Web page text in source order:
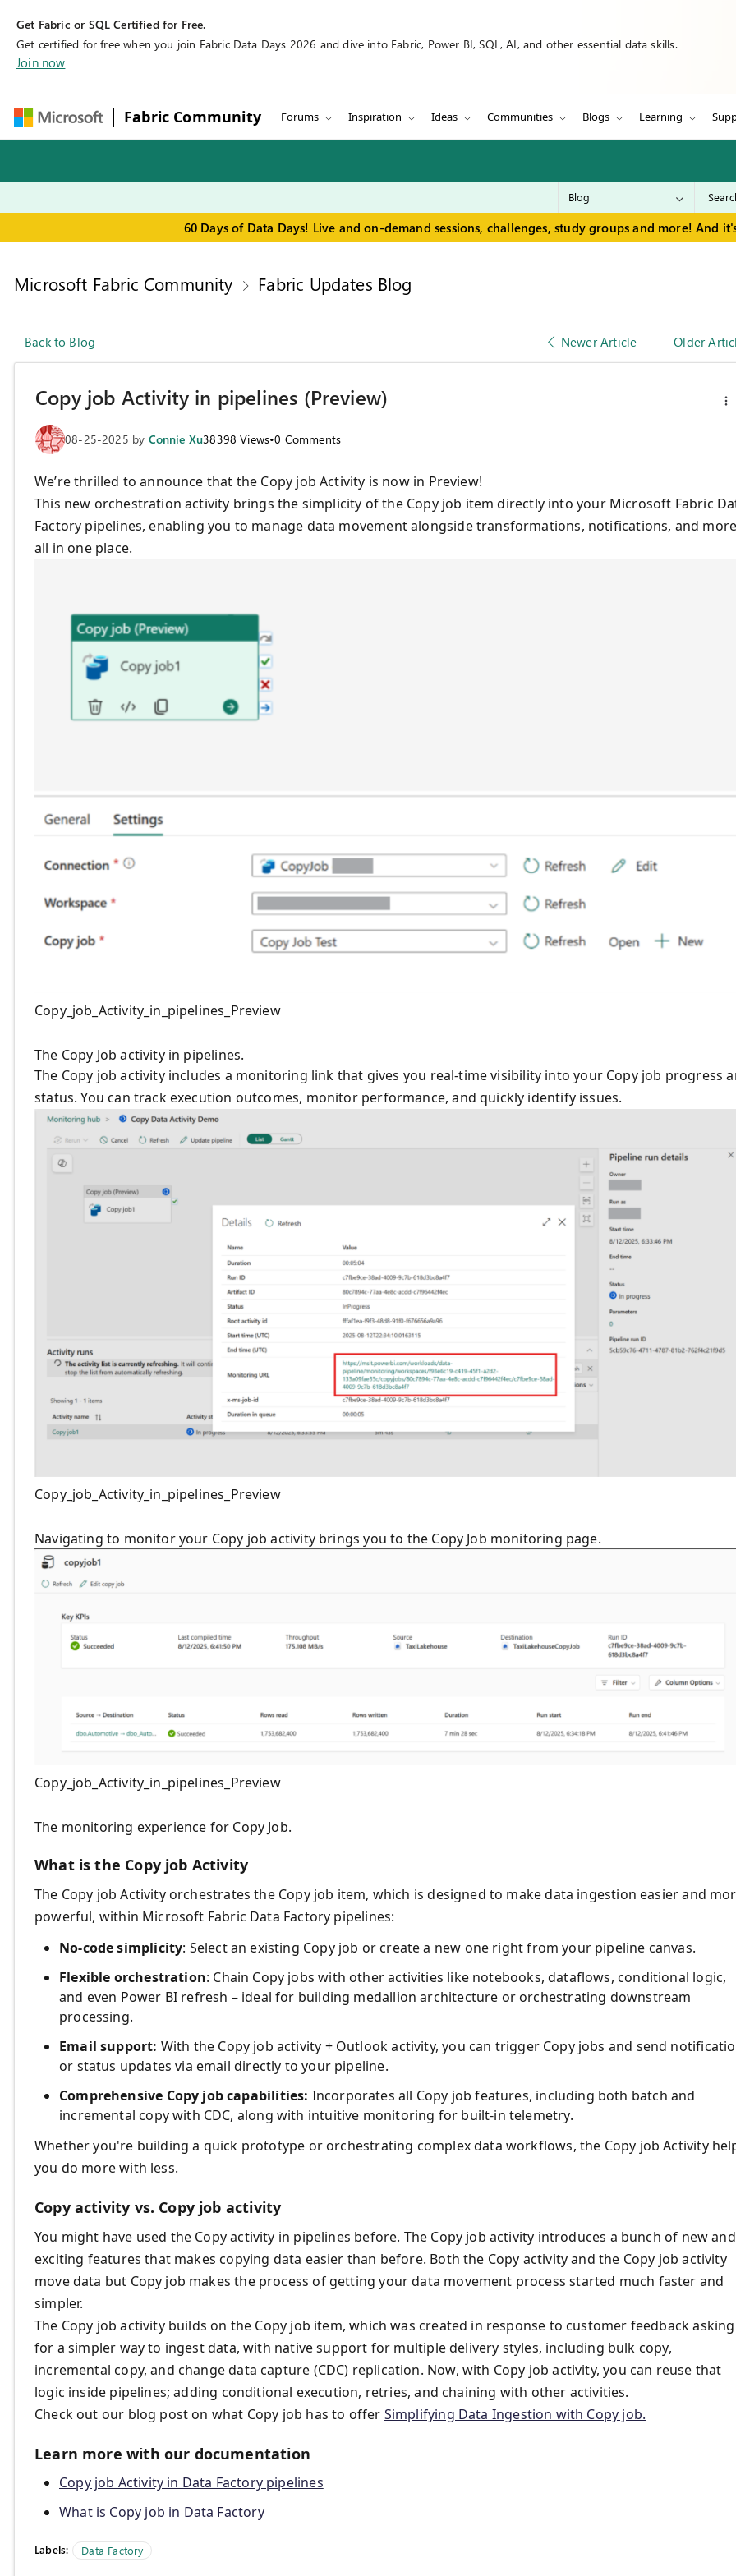
Get Fabric or SQL Certified for Free.
Get certified for free when you join Fabric Data Days 2026 and dive into Fabric, Power BI, SQL, AI, and other essential data skills.
Join now
Fabric Community Forums Inspiration Ideas Communities Blogs Learning
60 Days of Data Days! Live and on-demand sessions, challenges, study groups and more! And
Microsoft Fabric Community Fabric Updates Blog
Back to Blog Newer Article Older
Copy job Activity in pipelines (Preview)
08-25-2025 by Connie Xu38398 Views•0 Comments
We’re thrilled to announce that the Copy job Activity is now in Preview!
This new orchestration activity brings the simplicity of the Copy job item directly into your Microsoft Fabric
Factory pipelines, enabling you to manage data movement alongside transformations, notifications, and
all in one place.
Copy_job_Activity_in_pipelines_Preview
The Copy Job activity in pipelines.
The Copy job activity includes a monitoring link that gives you real-time visibility into your Copy job progress
status. You can track execution outcomes, monitor performance, and quickly identify issues.
Copy_job_Activity_in_pipelines_Preview
Navigating to monitor your Copy job activity brings you to the Copy Job monitoring page.
Copy_job_Activity_in_pipelines_Preview
The monitoring experience for Copy Job.
What is the Copy job Activity
The Copy job Activity orchestrates the Copy job item, which is designed to make data ingestion easier and
powerful, within Microsoft Fabric Data Factory pipelines:
No-code simplicity: Select an existing Copy job or create a new one right from your pipeline canvas.
Flexible orchestration: Chain Copy jobs with other activities like notebooks, dataflows, conditional logic,
and even Power BI refresh – ideal for building medallion architecture or orchestrating downstream
processing.
Email support: With the Copy job activity + Outlook activity, you can trigger Copy jobs and send
or status updates via email directly to your pipeline.
Comprehensive Copy job capabilities: Incorporates all Copy job features, including both batch and
incremental copy with CDC, along with intuitive monitoring for built-in telemetry.
Whether you're building a quick prototype or orchestrating complex data workflows, the Copy job Activity
you do more with less.
Copy activity vs. Copy job activity
You might have used the Copy activity in pipelines before. The Copy job activity introduces a bunch of new and
exciting features that makes copying data easier than before. Both the Copy activity and the Copy job activity
move data but Copy job makes the process of getting your data movement process started much faster and
simpler.
The Copy job activity builds on the Copy job item, which was created in response to customer feedback asking
for a simpler way to ingest data, with native support for multiple delivery styles, including bulk copy,
incremental copy, and change data capture (CDC) replication. Now, with Copy job activity, you can reuse that
logic inside pipelines; adding conditional execution, retries, and chaining with other activities.
Check out our blog post on what Copy job has to offer Simplifying Data Ingestion with Copy job.
Learn more with our documentation
Copy job Activity in Data Factory pipelines
What is Copy job in Data Factory
Labels: Data Factory